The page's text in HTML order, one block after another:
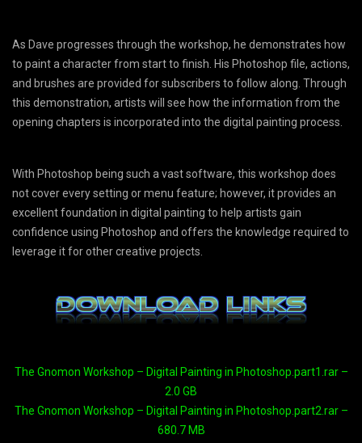
As Dave progresses through the workshop, he demonstrates how
to paint a character from start to finish. His Photoshop file, actions,
and brushes are provided for subscribers to follow along. Through
this demonstration, artists will see how the information from the
opening chapters is incorporated into the digital painting process.
With Photoshop being such a vast software, this workshop does
not cover every setting or menu feature; however, it provides an
excellent foundation in digital painting to help artists gain
confidence using Photoshop and offers the knowledge required to
leverage it for other creative projects.
The Gnomon Workshop – Digital Painting in Photoshop.part1.rar –
2.0 GB
The Gnomon Workshop – Digital Painting in Photoshop.part2.rar –
680.7 MB